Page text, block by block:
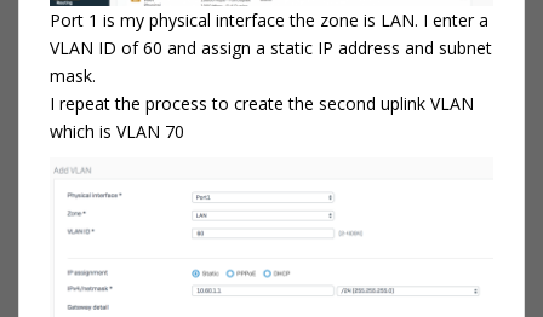
Port 1 is my physical interface the zone is LAN. I enter a
VLAN ID of 60 and assign a static IP address and subnet
mask.
I repeat the process to create the second uplink VLAN
which is VLAN 70